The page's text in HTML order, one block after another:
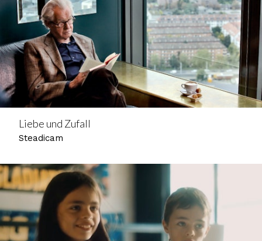
Liebe und Zufall
Steadicam